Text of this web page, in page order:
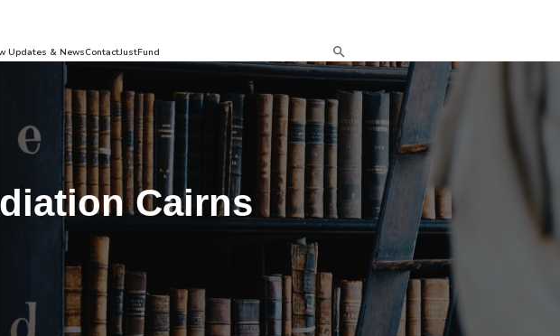
Updates & NewsContactJustFund
Cairns